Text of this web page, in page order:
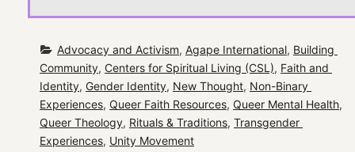
Advocacy and Activism, Agape International, Building
Community, Centers for Spiritual Living (CSL), Faith and
Identity, Gender Identity, New Thought, Non-Binary
Experiences, Queer Faith Resources, Queer Mental Health
Queer Theology, Rituals & Traditions, Transgender
Experiences, Unity Movement